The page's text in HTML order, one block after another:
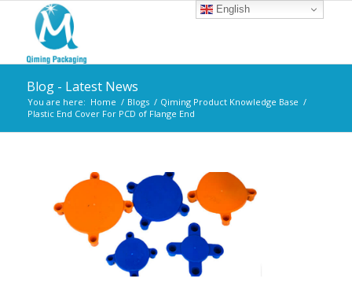
Blog - Latest News
You are here: Home / Blogs / Qiming Product Knowledge Base /
Plastic End Cover For PCD of Flange End
English